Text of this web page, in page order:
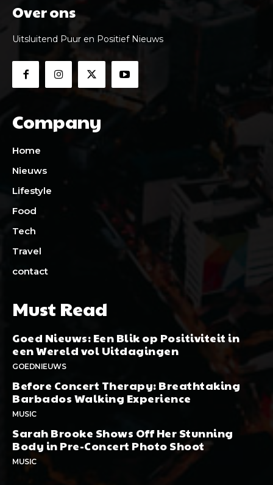
Over ons
Uitsluitend Puur en Positief Nieuws
Company
Home
Nieuws
Lifestyle
Food
Tech
Travel
contact
Must Read
Goed Nieuws: Een Blik op Positiviteit in
een Wereld vol Uitdagingen
GOEDNIEUWS
Before Concert Therapy: Breathtaking
Barbados Walking Experience
MUSIC
Sarah Brooke Shows Off Her Stunning
Body in Pre-Concert Photo Shoot
MUSIC